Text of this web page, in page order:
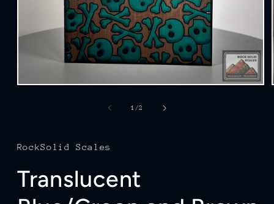
1 /of
2
RockSolid Scales
Translucent